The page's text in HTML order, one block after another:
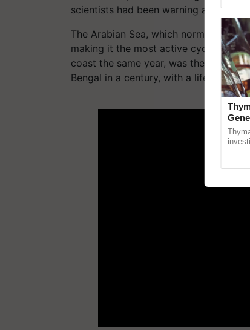
scientists had been warning about all
The Arabian Sea, which normally
making it the most active cyclone
coast the same year, was the Bay of
Bengal in a century, with a lifecycle of